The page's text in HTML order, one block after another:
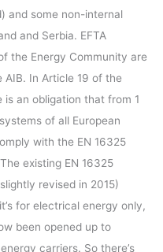
and some non-internal
and Serbia. EFTA
the Energy Community are
In Article 19 of the
is an obligation that from 1
of all European
with the EN 16325
existing EN 16325
revised in 2015)
for electrical energy only,
been opened up to
carriers. So there’s